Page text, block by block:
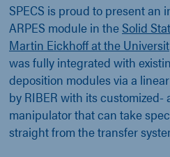
SPECS is proud to present an
ARPES module in the Solid
Martin Eickhoff at the
was fully integrated with
deposition modules via a
by RIBER with its customized-
manipulator that can take
straight from the transfer